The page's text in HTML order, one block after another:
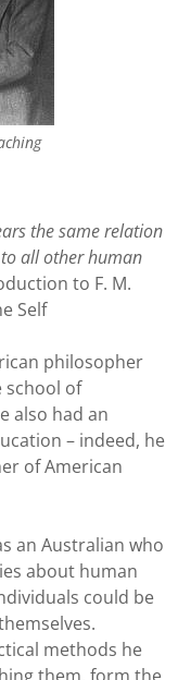
the same relation
all other human
to F. M.
Self
philosopher
school of
also had an
– indeed, he
of American
an Australian who
about human
could be
methods he